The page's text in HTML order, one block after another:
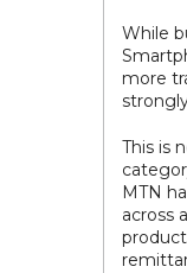
While
more
This is
MTN
across